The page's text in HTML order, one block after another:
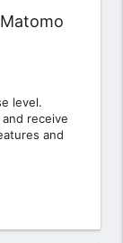
level.
receive
and